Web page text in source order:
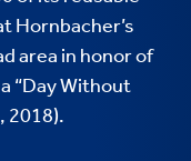
Hornbacher’s
area in honor of
“Day Without
2018).